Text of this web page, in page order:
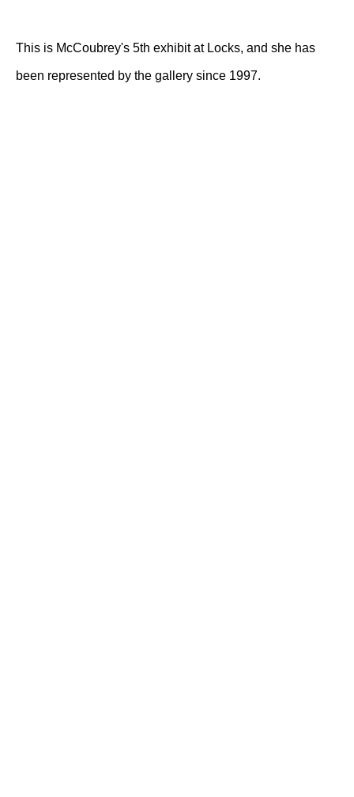
This is McCoubrey's 5th exhibit at Locks, and she has
been represented by the gallery since 1997.